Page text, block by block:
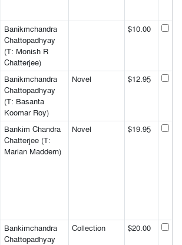
Banikmchandra
Chattopadhyay
(T: Monish R
Chatterjee)
$10.00
Banikmchandra
Chattopadhyay
(T: Basanta
Koomar Roy)
Novel $12.95
Bankim Chandra
Chatterjee (T:
Marian Maddern)
Novel $19.95
Bankimchandra
Chattopadhyay
Collection $20.00